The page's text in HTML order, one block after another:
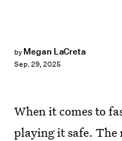
by Megan LaCreta
Sep. 29, 2025
When it comes to
playing it safe. The